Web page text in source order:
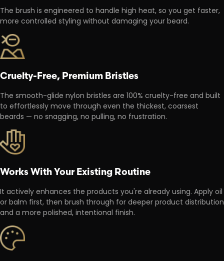
The brush is engineered to handle high heat, so you get faster,
more controlled styling without damaging your beard.
Cruelty-Free, Premium Bristles
The smooth-glide nylon bristles are 100% cruelty-free and built
to effortlessly move through even the thickest, coarsest
beards — no snagging, no pulling, no frustration.
Works With Your Existing Routine
It actively enhances the products you're already using. Apply oil
or balm first, then brush through for deeper product distribution
and a more polished, intentional finish.